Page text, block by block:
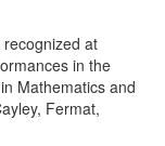
at
in the
Mathematics and
Fermat,